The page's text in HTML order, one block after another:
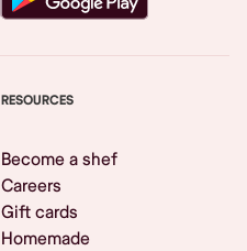
RESOURCES
Become a shef
Careers
Gift cards
Homemade